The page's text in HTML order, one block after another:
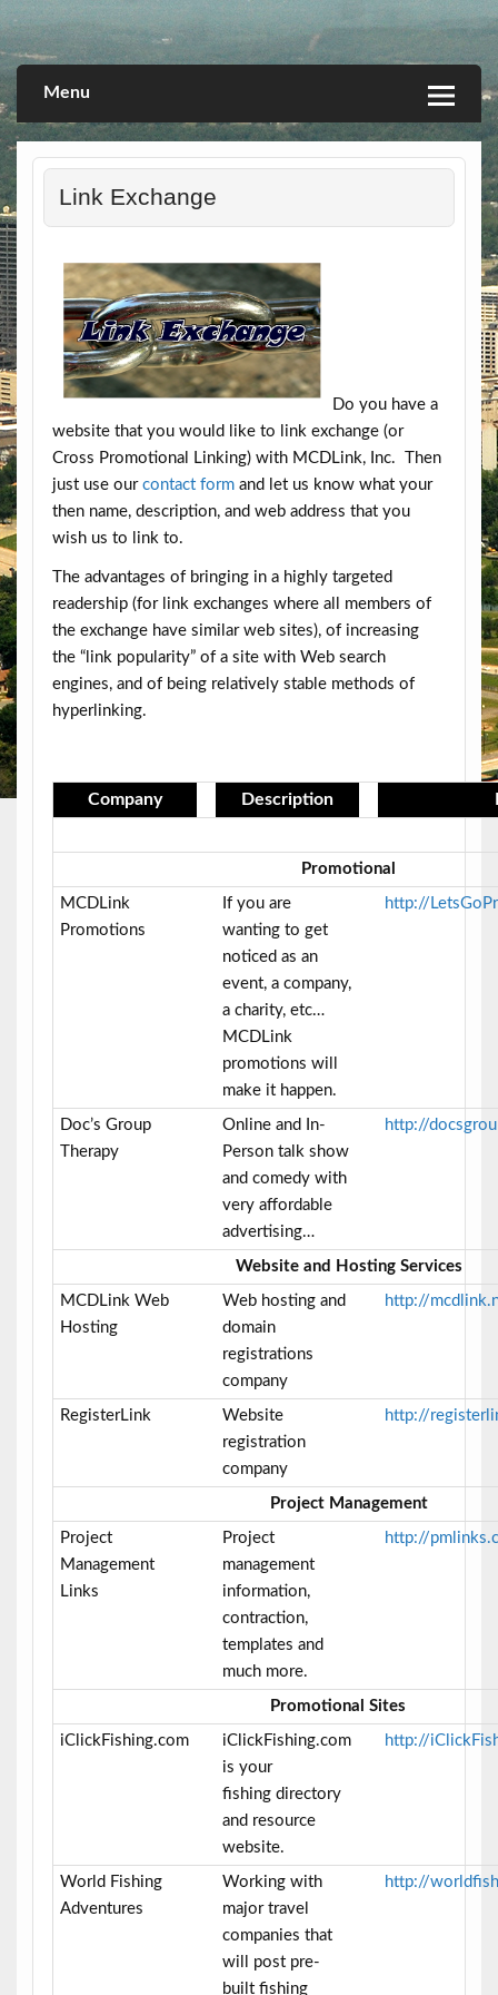
to
contentLet's Go Promo
Linking you to a World of Opportunities
Menu
Link Exchange
Do you have a
website that you would like to link exchange (or
Cross Promotional Linking) with MCDLink, Inc. Then
just use our contact form and let us know what your
then name, description, and web address that you
wish us to link to.
The advantages of bringing in a highly targeted
readership (for link exchanges where all members of
the exchange have similar web sites), of increasing
the “link popularity” of a site with Web search
engines, and of being relatively stable methods of
hyperlinking.
Company Description
Promotional
MCDLink
Promotions
If you are
wanting to get
noticed as an
event, a company,
a charity, etc…
MCDLink
promotions will
make it happen.
http://
Doc’s Group
Therapy
Online and In-
Person talk show
and comedy with
very affordable
advertising…
http://
Website and Hosting Services
MCDLink Web
Hosting
Web hosting and
domain
registrations
company
http://
RegisterLink
Website
registration
company
http://
Project Management
Project
Management
Links
Project
management
information,
contraction,
templates and
much more.
http://
Promotional Sites
iClickFishing.com
iClickFishing.com
is your
fishing directory
and resource
website.
http://
World Fishing
Adventures
Working with
major travel
companies that
will post pre-
built fishing
http://